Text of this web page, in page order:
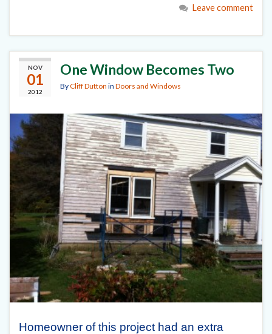
Leave comment
NOV
01
2012
One Window Becomes Two
ByCliff Dutton in Doors and Windows
Homeowner of this project had an extra